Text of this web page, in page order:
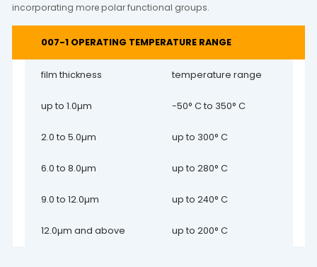
incorporating more polar functional groups.
007-1 OPERATING TEMPERATURE RANGE
film thickness temperature range
up to 1.0µm -50° C to 350° C
2.0 to 5.0µm up to 300° C
6.0 to 8.0µm up to 280° C
9.0 to 12.0µm up to 240° C
12.0µm and above up to 200° C